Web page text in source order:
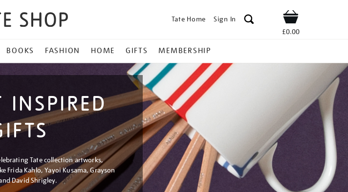
Tate Home Sign In Shop
£0.00
BOOKS FASHION HOME GIFTS MEMBERSHIP
INSPIRED
Tate collection artworks,
Frida Kahlo, Yayoi Kusama, Grayson
David Shrigley.